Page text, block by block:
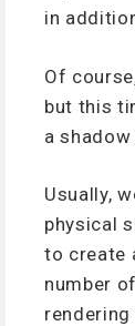
in
Of
but this
a
Usually,
physical
to create
number